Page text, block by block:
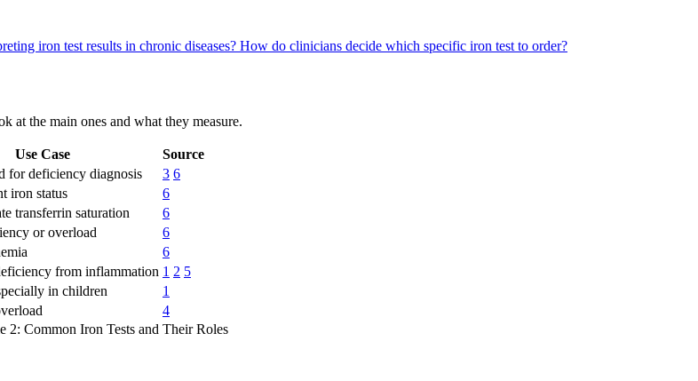
iron test results in chronic diseases? How do clinicians decide which specific iron test to order?
at the main ones and what they measure.
Use Case
Source
for deficiency diagnosis 3 6
iron status
6
transferrin saturation
6
or overload
6
6
from inflammation 1 2 5
in children
1
4
2: Common Iron Tests and Their Roles